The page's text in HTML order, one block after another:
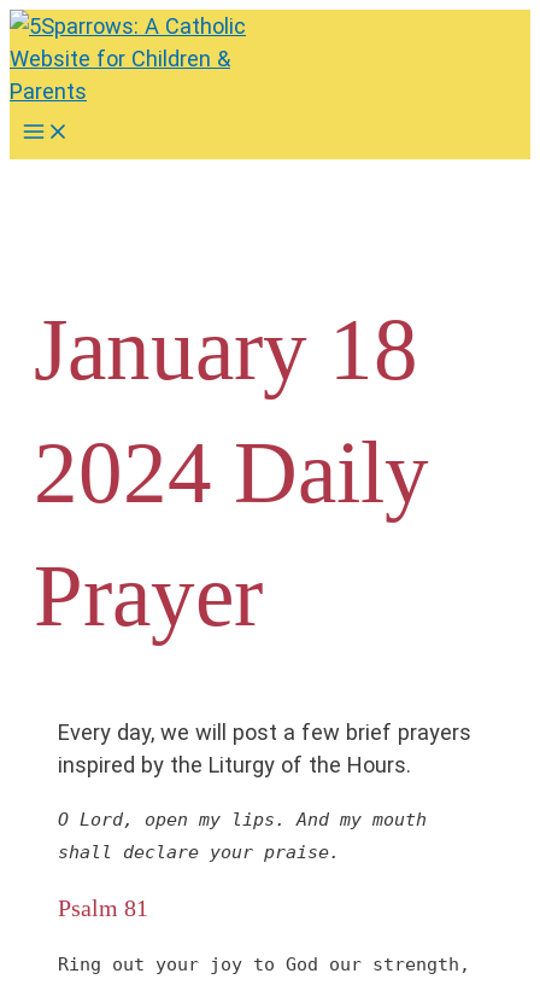
Skip
to
content
Main
Menu
January 18
2024 Daily
Prayer
Every day, we will post a few brief prayers
inspired by the Liturgy of the Hours.
O Lord, open my lips. And my mouth
shall declare your praise.
Psalm 81
Ring out your joy to God our strength,